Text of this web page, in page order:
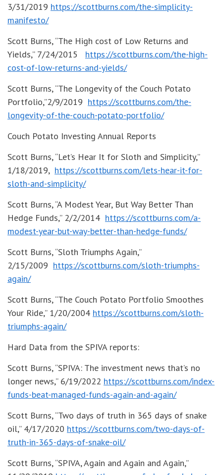
3/31/2019 https://scottburns.com/the-simplicity-
manifesto/
Scott Burns, “The High cost of Low Returns and
Yields,” 7/24/2015 https://scottburns.com/the-high-
cost-of-low-returns-and-yields/
Scott Burns, “The Longevity of the Couch Potato
Portfolio,”2/9/2019 https://scottburns.com/the-
longevity-of-the-couch-potato-portfolio/
Couch Potato Investing Annual Reports
Scott Burns, “Let’s Hear It for Sloth and Simplicity,”
1/18/2019, https://scottburns.com/lets-hear-it-for-
sloth-and-simplicity/
Scott Burns, “A Modest Year, But Way Better Than
Hedge Funds,” 2/2/2014 https://scottburns.com/a-
modest-year-but-way-better-than-hedge-funds/
Scott Burns, “Sloth Triumphs Again,”
2/15/2009 https://scottburns.com/sloth-triumphs-
again/
Scott Burns, “The Couch Potato Portfolio Smoothes
Your Ride,” 1/20/2004 https://scottburns.com/sloth-
triumphs-again/
Hard Data from the SPIVA reports:
Scott Burns, “SPIVA: The investment news that’s no
longer news,” 6/19/2022 https://scottburns.com/index-
funds-beat-managed-funds-again-and-again/
Scott Burns, “Two days of truth in 365 days of snake
oil,” 4/17/2020 https://scottburns.com/two-days-of-
truth-in-365-days-of-snake-oil/
Scott Burns, “SPIVA, Again and Again and Again,”